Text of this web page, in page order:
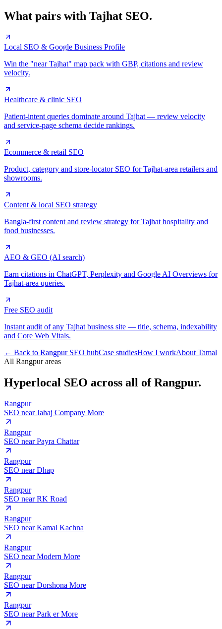
What pairs with Tajhat SEO.
Local SEO & Google Business Profile
Win the "near Tajhat" map pack with GBP, citations and review
velocity.
Healthcare & clinic SEO
Patient-intent queries dominate around Tajhat — review velocity
and service-page schema decide rankings.
Ecommerce & retail SEO
Product, category and store-locator SEO for Tajhat-area retailers and
showrooms.
Content & local SEO strategy
Bangla-first content and review strategy for Tajhat hospitality and
food businesses.
AEO & GEO (AI search)
Earn citations in ChatGPT, Perplexity and Google AI Overviews for
Tajhat-area queries.
Free SEO audit
Instant audit of any Tajhat business site — title, schema, indexability
and Core Web Vitals.
← Back to Rangpur SEO hubCase studiesHow I workAbout Tamal
All Rangpur areas
Hyperlocal SEO across all of Rangpur.
Rangpur
SEO nearJahaj Company More
Rangpur
SEO nearPayra Chattar
Rangpur
SEO nearDhap
Rangpur
SEO nearRK Road
Rangpur
SEO nearKamal Kachna
Rangpur
SEO nearModern More
Rangpur
SEO nearDorshona More
Rangpur
SEO nearPark er More